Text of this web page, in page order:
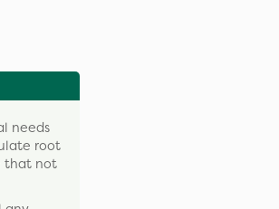
needs
root
that not